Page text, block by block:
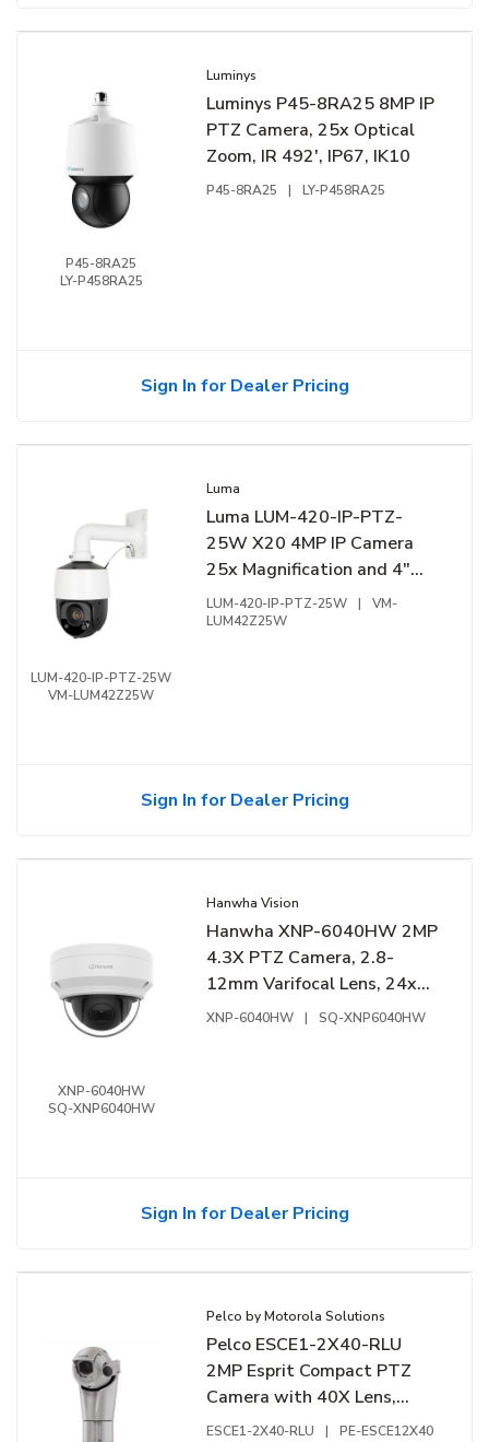
P45-8RA25
LY-P458RA25
Luminys
Luminys P45-8RA25 8MP IP
PTZ Camera, 25x Optical
Zoom, IR 492', IP67, IK10
P45-8RA25 | LY-P458RA25
Sign In for Dealer Pricing
LUM-420-IP-PTZ-25W
VM-LUM42Z25W
Luma
Luma LUM-420-IP-PTZ-
25W X20 4MP IP Camera
25x Magnification and 4"
Smart Tracking PTZ, White
LUM-420-IP-PTZ-25W |
VM-
LUM42Z25W
Sign In for Dealer Pricing
XNP-6040HW
SQ-XNP6040HW
Hanwha Vision
Hanwha XNP-6040HW 2MP
4.3X PTZ Camera, 2.8-
12mm Varifocal Lens, 24x
Digital Zoom, WDR 150 dB
XNP-6040HW | SQ-XNP6040HW
Sign In for Dealer Pricing
Pelco by Motorola Solutions
Pelco ESCE1-2X40-RLU
2MP Esprit Compact PTZ
Camera with 40X Lens,
24VAC/VDC
ESCE1-2X40-RLU | PE-ESCE12X40